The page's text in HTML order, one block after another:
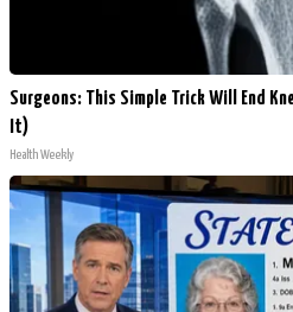
Surgeons: This Simple Trick Will End
It)
Health Weekly